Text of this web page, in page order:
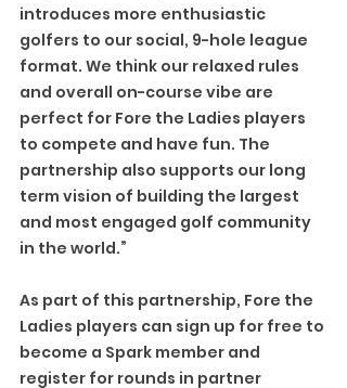
introduces more enthusiastic
golfers to our social, 9-hole league
format. We think our relaxed rules
and overall on-course vibe are
perfect for Fore the Ladies players
to compete and have fun. The
partnership also supports our long
term vision of building the largest
and most engaged golf community
in the world.”
As part of this partnership, Fore the
Ladies players can sign up for free to
become a Spark member and
register for rounds in partner